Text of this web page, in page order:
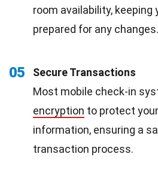
room availability, keeping
prepared for any changes.
05
Secure Transactions
Most mobile check-in
encryption to protect
information, ensuring a
transaction process.